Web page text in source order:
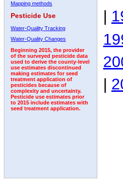
Mapping methods
Pesticide Use
Water-Quality Tracking
Water-Quality Changes
Beginning 2015, the provider
of the surveyed pesticide data
used to derive the county-level
use estimates discontinued
making estimates for seed
treatment application of
pesticides because of
complexity and uncertainty.
Pesticide use estimates prior
to 2015 include estimates with
seed treatment application.
|
|